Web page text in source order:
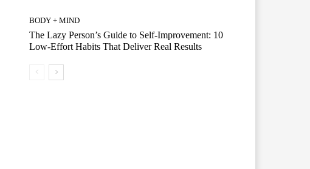
BODY + MIND
The Lazy Person’s Guide to Self-Improvement: 10
Low-Effort Habits That Deliver Real Results